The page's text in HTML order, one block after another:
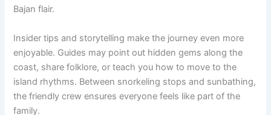
Bajan flair.
Insider tips and storytelling make the journey even more
enjoyable. Guides may point out hidden gems along the
coast, share folklore, or teach you how to move to the
island rhythms. Between snorkeling stops and sunbathing,
the friendly crew ensures everyone feels like part of the
family.